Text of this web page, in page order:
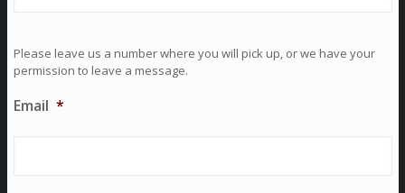
Please leave us a number where you will pick up, or we have your
permission to leave a message.
Email *